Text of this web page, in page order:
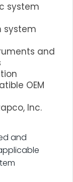
system
system
and
OEM
Inc.
and